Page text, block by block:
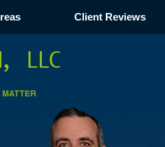
Navigation
Client Reviews